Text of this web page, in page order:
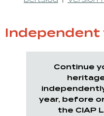
Continue
year, before
the CIAP